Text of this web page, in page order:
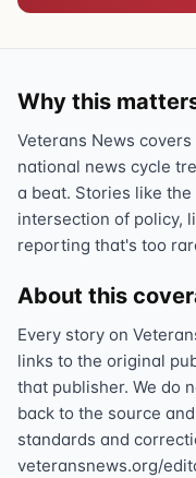
Why this
Veterans News
national news cycle
a beat. Stories like
intersection of policy,
reporting that's too
About this
Every story on
links to the original
that publisher. We do
back to the source
standards and
veteransnews.org/